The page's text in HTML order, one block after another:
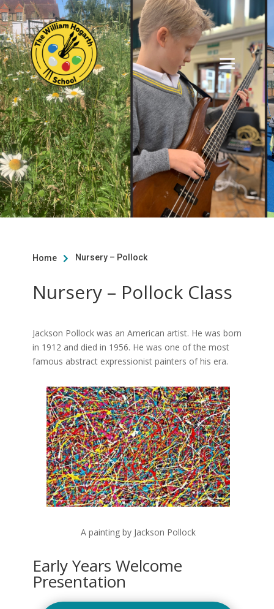
Home  Nursery – Pollock
Nursery – Pollock Class
Jackson Pollock was an American artist. He was born
in 1912 and died in 1956. He was one of the most
famous abstract expressionist painters of his era.
A painting by Jackson Pollock
Early Years Welcome
Presentation